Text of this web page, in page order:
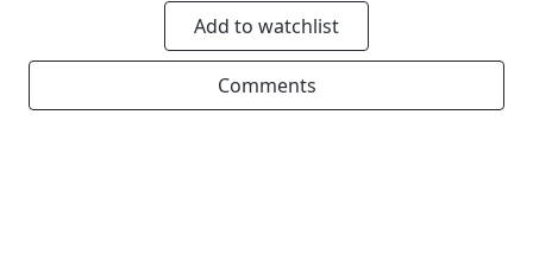
Add to watchlist
Comments